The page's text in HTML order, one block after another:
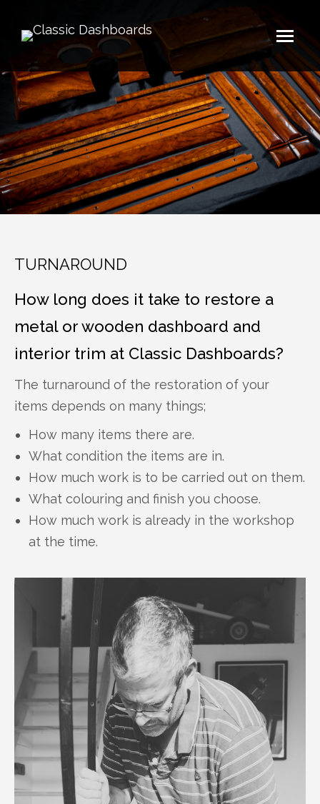
TURNAROUND
How long does it take to restore a
metal or wooden dashboard and
interior trim at Classic Dashboards?
The turnaround of the restoration of your
items depends on many things;
How many items there are.
What condition the items are in.
How much work is to be carried out on them.
What colouring and finish you choose.
How much work is already in the workshop
at the time.